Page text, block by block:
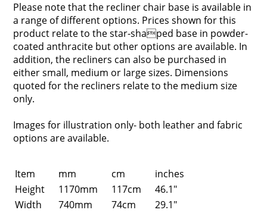
Please note that the recliner chair base is available in
a range of different options. Prices shown for this
product relate to the star-shaped base in powder-
coated anthracite but other options are available. In
addition, the recliners can also be purchased in
either small, medium or large sizes. Dimensions
quoted for the recliners relate to the medium size
only.
Images for illustration only- both leather and fabric
options are available.
Item mm cm
inches
Height
1170mm 117cm
46.1"
Width
740mm 74cm
29.1"